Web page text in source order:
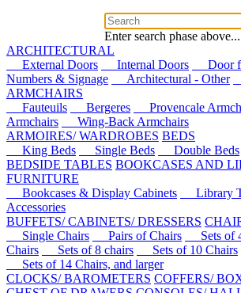
Enter search phase above...
ARCHITECTURAL
External Doors
Internal Doors Door
Numbers & Signage
Architectural - Other
ARMCHAIRS
Fauteuils
Bergeres Provencale
Armchairs
Wing-Back Armchairs
ARMOIRES/ WARDROBES BEDS
King Beds
Single Beds Double Beds
BEDSIDE TABLES BOOKCASES AND
FURNITURE
Bookcases & Display Cabinets
Library
Accessories
BUFFETS/ CABINETS/ DRESSERS
Single Chairs
Pairs of Chairs Sets of
Chairs
Sets of 8 chairs Sets of 10 Chairs
Sets of 14 Chairs, and larger
CLOCKS/ BAROMETERS COFFERS/